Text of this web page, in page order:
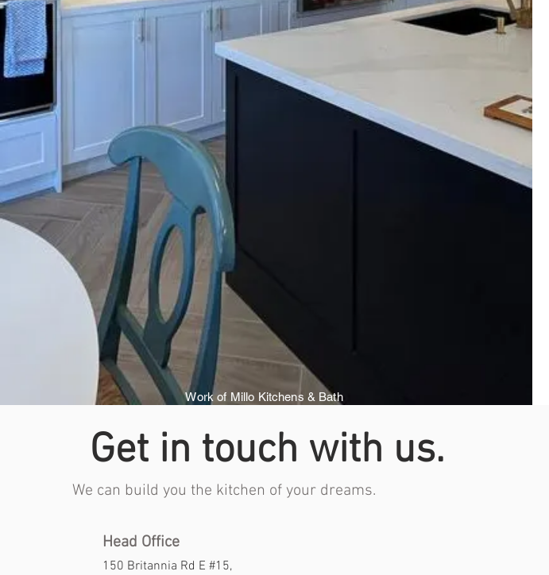
Work of Millo Kitchens & Bath
Get in touch with us.
We can build you the kitchen of your dreams.
Head Office
150 Britannia Rd E #15,